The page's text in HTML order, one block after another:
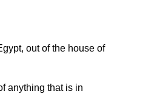
out of the house of
anything that is in